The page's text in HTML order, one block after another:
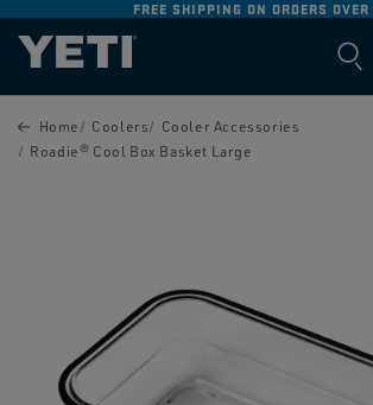
SKIP TO
CONTENT
FREE SHIPPING ON ORDERS
Home Coolers
Cooler Accessories
Roadie® Cool Box Basket Large
SKIP TO
PRODUCT
INFORMATION